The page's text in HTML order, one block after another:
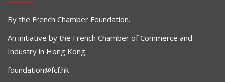
By the French Chamber Foundation.
An initiative by the French Chamber of Commerce and
Industry in Hong Kong.
foundation@fcf.hk